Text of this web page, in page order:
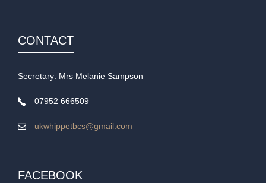
CONTACT
Secretary: Mrs Melanie Sampson
07952 666509
ukwhippetbcs@gmail.com
FACEBOOK